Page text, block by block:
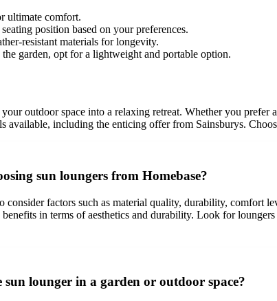
ultimate comfort.
position based on your preferences.
resistant materials for longevity.
garden, opt for a lightweight and portable option.
outdoor space into a relaxing retreat. Whether you
available, including the enticing offer from Sainsburys.
sun loungers from Homebase?
consider factors such as material quality, durability, comfort
in terms of aesthetics and durability. Look for
lounger in a garden or outdoor space?